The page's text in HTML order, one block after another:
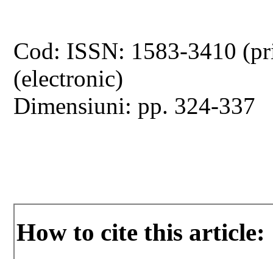
Cod: ISSN: 1583-3410
(electronic)
Dimensiuni: pp. 324-337
How to cite this article: